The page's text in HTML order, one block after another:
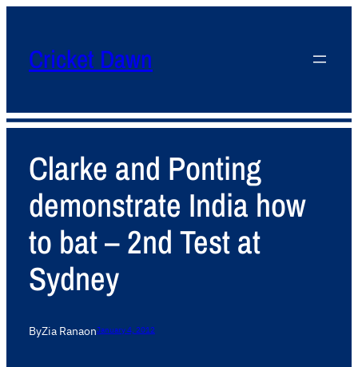
Cricket Dawn
Clarke and Ponting
demonstrate India how
to bat – 2nd Test at
Sydney
ByZia RanaonJanuary 4, 2012